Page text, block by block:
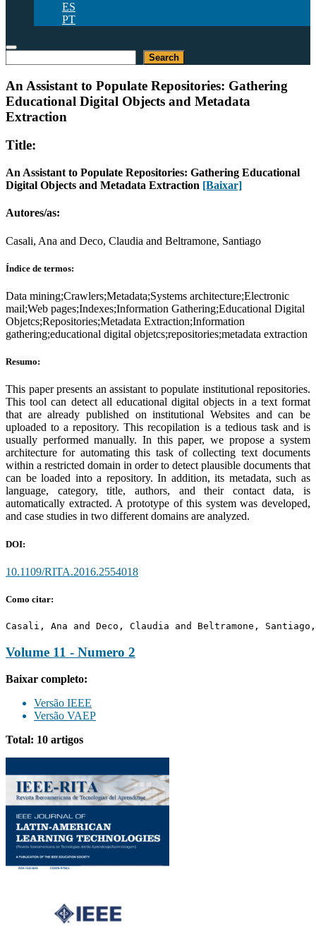
ES
PT
Search
An Assistant to Populate Repositories: Gathering
Educational Digital Objects and Metadata
Extraction
Title:
An Assistant to Populate Repositories: Gathering Educational
Digital Objects and Metadata Extraction [Baixar]
Autores/as:
Casali, Ana and Deco, Claudia and Beltramone, Santiago
Índice de termos:
Data mining;Crawlers;Metadata;Systems architecture;Electronic
mail;Web pages;Indexes;Information Gathering;Educational Digital
Objetcs;Repositories;Metadata Extraction;Information
gathering;educational digital objetcs;repositories;metadata extraction
Resumo:
This paper presents an assistant to populate institutional repositories.
This tool can detect all educational digital objects in a text format
that are already published on institutional Websites and can be
uploaded to a repository. This recopilation is a tedious task and is
usually performed manually. In this paper, we propose a system
architecture for automating this task of collecting text documents
within a restricted domain in order to detect plausible documents that
can be loaded into a repository. In addition, its metadata, such as
language, category, title, authors, and their contact data, is
automatically extracted. A prototype of this system was developed,
and case studies in two different domains are analyzed.
DOI:
10.1109/RITA.2016.2554018
Como citar:
Casali, Ana and Deco, Claudia and Beltramone,
Volume 11 - Numero 2
Baixar completo:
Versão IEEE
Versão VAEP
Total: 10 artigos